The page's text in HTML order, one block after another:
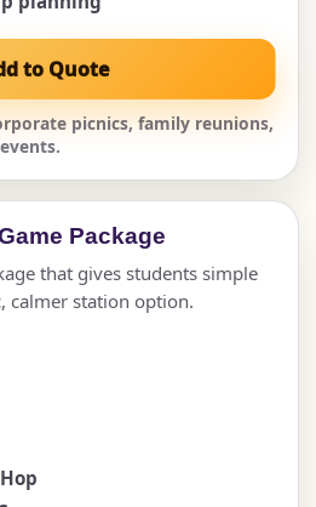
to Quote
picnics, family reunions,
Package
that gives students simple
calmer station option.